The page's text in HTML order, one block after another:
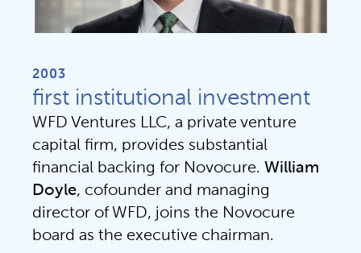
2003
first institutional investment
WFD Ventures LLC, a private venture
capital firm, provides substantial
financial backing for Novocure. William
Doyle, cofounder and managing
director of WFD, joins the Novocure
board as the executive chairman.